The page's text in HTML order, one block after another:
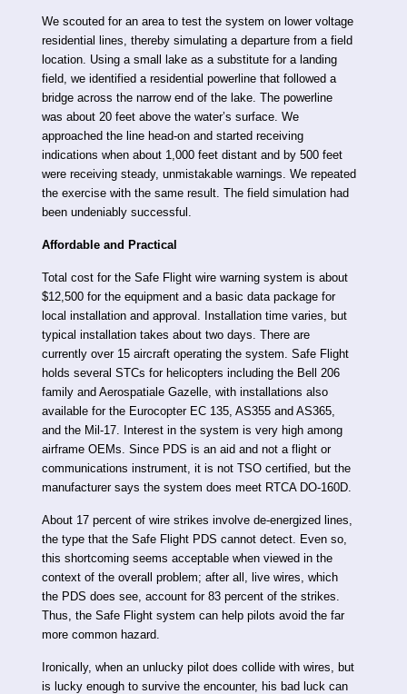
We scouted for an area to test the system on lower voltage
residential lines, thereby simulating a departure from a field
location. Using a small lake as a substitute for a landing
field, we identified a residential powerline that followed a
bridge across the narrow end of the lake. The powerline
was about 20 feet above the water’s surface. We
approached the line head-on and started receiving
indications when about 1,000 feet distant and by 500 feet
were receiving steady, unmistakable warnings. We repeated
the exercise with the same result. The field simulation had
been undeniably successful.
Affordable and Practical
Total cost for the Safe Flight wire warning system is about
$12,500 for the equipment and a basic data package for
local installation and approval. Installation time varies, but
typical installation takes about two days. There are
currently over 15 aircraft operating the system. Safe Flight
holds several STCs for helicopters including the Bell 206
family and Aerospatiale Gazelle, with installations also
available for the Eurocopter EC 135, AS355 and AS365,
and the Mil-17. Interest in the system is very high among
airframe OEMs. Since PDS is an aid and not a flight or
communications instrument, it is not TSO certified, but the
manufacturer says the system does meet RTCA DO-160D.
About 17 percent of wire strikes involve de-energized lines,
the type that the Safe Flight PDS cannot detect. Even so,
this shortcoming seems acceptable when viewed in the
context of the overall problem; after all, live wires, which
the PDS does see, account for 83 percent of the strikes.
Thus, the Safe Flight system can help pilots avoid the far
more common hazard.
Ironically, when an unlucky pilot does collide with wires, but
is lucky enough to survive the encounter, his bad luck can